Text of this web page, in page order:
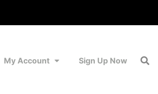
My Account Sign Up Now